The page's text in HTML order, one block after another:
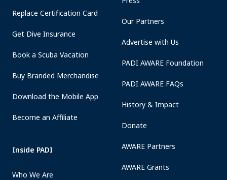
Replace Certification Card
Get Dive Insurance
Book a Scuba Vacation
Buy Branded Merchandise
Download the Mobile App
Become an Affiliate
Inside PADI
Who We Are
Our Partners
Advertise with Us
PADI AWARE Foundation
PADI AWARE FAQs
History & Impact
Donate
AWARE Partners
AWARE Grants